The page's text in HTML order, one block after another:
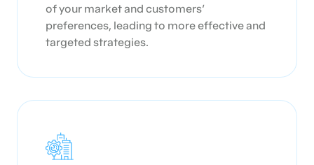
of your market and customers'
preferences, leading to more effective and
targeted strategies.